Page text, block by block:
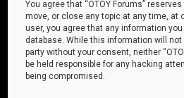
You agree that “OTOY Forums”
move, or close any topic at any time, at
user, you agree that any information
database. While this information will
party without your consent, neither
be held responsible for any hacking
being compromised.